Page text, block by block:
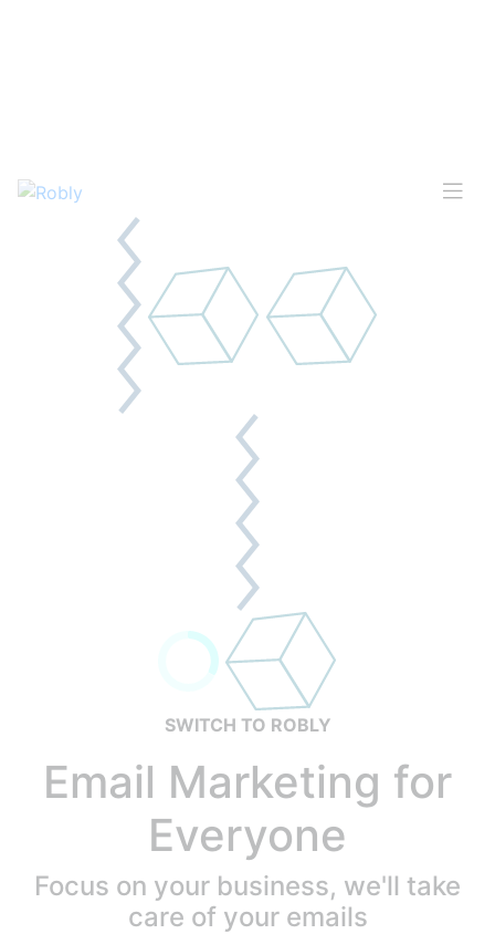
SWITCH TO ROBLY
Email Marketing for
Everyone
Focus on your business, we'll take
care of your emails